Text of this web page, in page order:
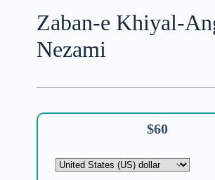
Zaban-e Khiyal-
Nezami
$60